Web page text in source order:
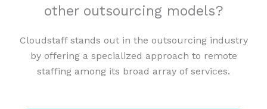
other outsourcing models?
Cloudstaff stands out in the outsourcing industry
by offering a specialized approach to remote
staffing among its broad array of services.